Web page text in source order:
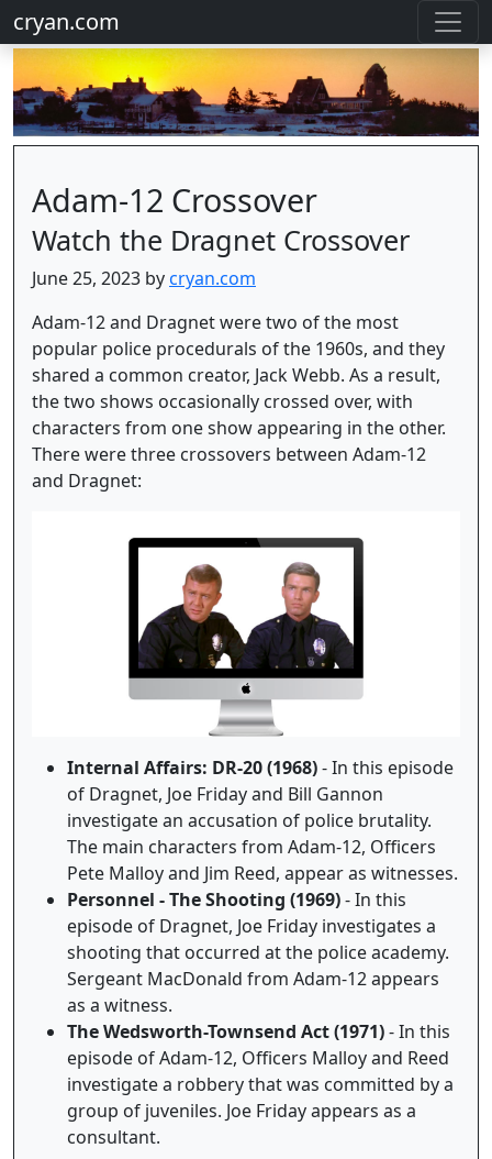
cryan.com
Adam-12 Crossover
Watch the Dragnet Crossover
June 25, 2023 bycryan.com
Adam-12 and Dragnet were two of the most
popular police procedurals of the 1960s, and they
shared a common creator, Jack Webb. As a result,
the two shows occasionally crossed over, with
characters from one show appearing in the other.
There were three crossovers between Adam-12
and Dragnet:
Internal Affairs: DR-20 (1968)- In this episode
of Dragnet, Joe Friday and Bill Gannon
investigate an accusation of police brutality.
The main characters from Adam-12, Officers
Pete Malloy and Jim Reed, appear as witnesses.
Personnel - The Shooting (1969)- In this
episode of Dragnet, Joe Friday investigates a
shooting that occurred at the police academy.
Sergeant MacDonald from Adam-12 appears
as a witness.
The Wedsworth-Townsend Act (1971)- In this
episode of Adam-12, Officers Malloy and Reed
investigate a robbery that was committed by a
group of juveniles. Joe Friday appears as a
consultant.